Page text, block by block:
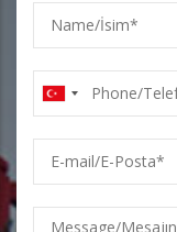
Name/
İsim
Phone/Telefon
mail/E-
Posta
Message/